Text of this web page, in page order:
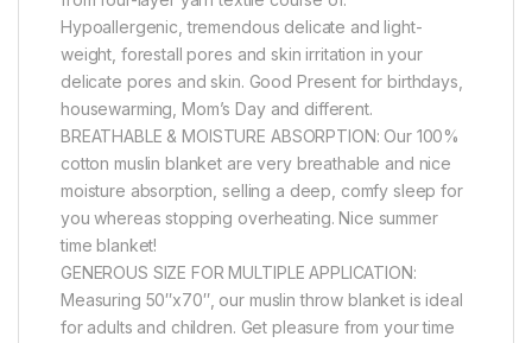
Hypoallergenic, tremendous delicate and light-
weight, forestall pores and skin irritation in your
delicate pores and skin. Good Present for birthdays,
housewarming, Mom’s Day and different.
BREATHABLE & MOISTURE ABSORPTION: Our 100%
cotton muslin blanket are very breathable and nice
moisture absorption, selling a deep, comfy sleep for
you whereas stopping overheating. Nice summer
time blanket!
GENEROUS SIZE FOR MULTIPLE APPLICATION:
Measuring 50″x70″, our muslin throw blanket is ideal
for adults and children. Get pleasure from your time